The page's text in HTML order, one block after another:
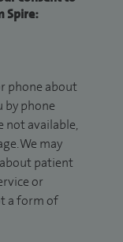
Spire:
phone about
by phone
not available,
We may
patient
or
a form of